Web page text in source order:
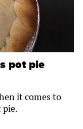
pot pie
it comes to
pie.